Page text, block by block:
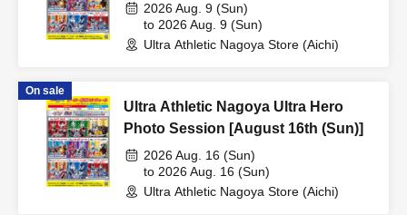
2026 Aug. 9 (Sun)
to 2026 Aug. 9 (Sun)
Ultra Athletic Nagoya Store (Aichi)
On sale
Ultra Athletic Nagoya Ultra Hero
Photo Session [August 16th (Sun)]
2026 Aug. 16 (Sun)
to 2026 Aug. 16 (Sun)
Ultra Athletic Nagoya Store (Aichi)